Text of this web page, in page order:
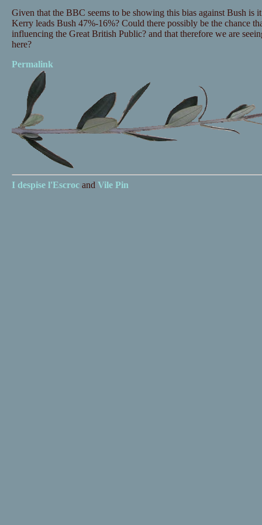
Given that the BBC seems to be showing this bias against Bush is
Kerry leads Bush 47%-16%? Could there possibly be the chance
influencing the Great British Public? and that therefore we are
here?
Permalink
I despise l'Escrocand Vile Pin